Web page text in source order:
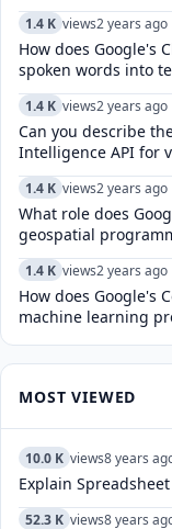
1.4 K views2 years ago
How does Google's
spoken words into
1.4 K views2 years ago
Can you describe
Intelligence API for
1.4 K views2 years ago
What role does
geospatial
1.4 K views2 years ago
How does Google's
machine learning
MOST VIEWED
10.0 K views8 years
Explain
52.3 K views8 years